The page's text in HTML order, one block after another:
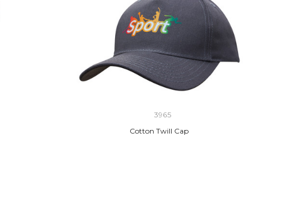
3965
Cotton Twill Cap